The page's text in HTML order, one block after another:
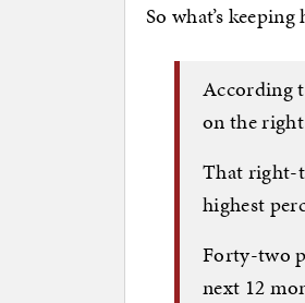
So what’s
According
on the right
That right-
highest
Forty-two
next 12